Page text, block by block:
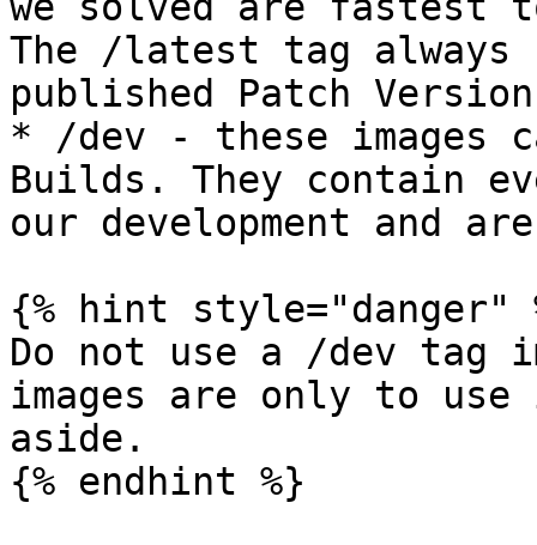
The /latest tag always
published Patch
* /dev - these images
Builds. They contain
our development and
{% hint style="danger"
Do not use a /dev tag
images are only to
aside.
{% endhint %}